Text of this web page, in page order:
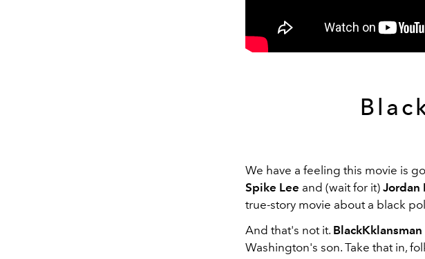
We have a feeling this movie is
Spike Lee and (wait for it) Jordan
true-story movie about a black
And that's not it. BlackKklansman
Washington's son. Take that in,